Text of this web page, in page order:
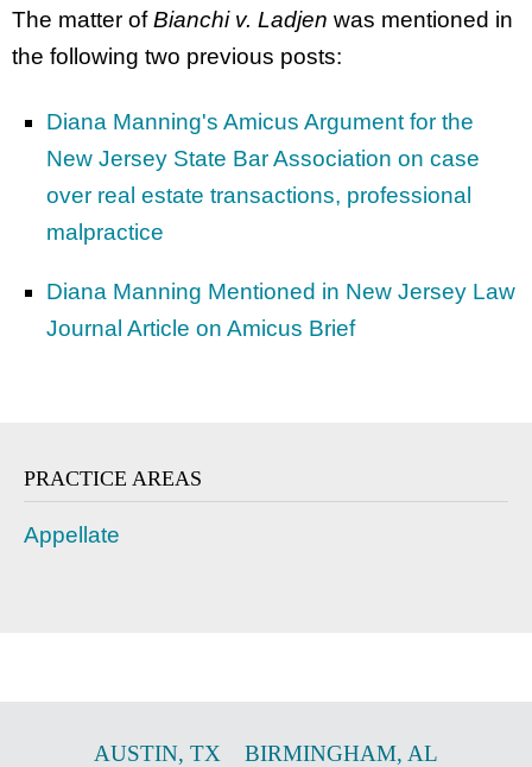
The matter of Bianchi v. Ladjen was mentioned in
the following two previous posts:
Diana Manning's Amicus Argument for the
New Jersey State Bar Association on case
over real estate transactions, professional
malpractice
Diana Manning Mentioned in New Jersey Law
Journal Article on Amicus Brief
PRACTICE AREAS
Appellate
AUSTIN, TX BIRMINGHAM, AL